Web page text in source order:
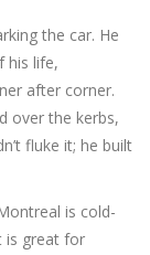
the car. He
his life,
after corner.
over the kerbs,
fluke it; he built
is cold-
is great for